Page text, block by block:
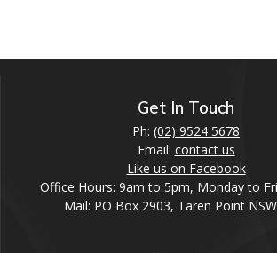
Get In Touch
Ph: (02) 9524 5678
Email: contact us
Like us on Facebook
Office Hours: 9am to 5pm, Monday to
Mail: PO Box 2903, Taren Point